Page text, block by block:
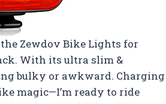
Zewdov Bike Lights for
With its ultra slim &
bulky or awkward. Charging
magic—I’m ready to ride